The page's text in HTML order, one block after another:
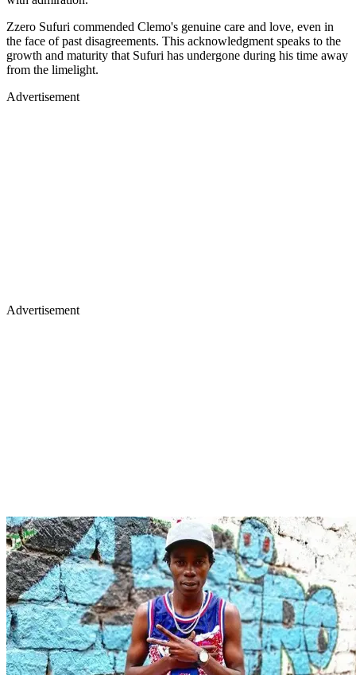
Zzero Sufuri commended Clemo's genuine care and love, even in
the face of past disagreements. This acknowledgment speaks to the
growth and maturity that Sufuri has undergone during his time away
from the limelight.
Advertisement
Advertisement